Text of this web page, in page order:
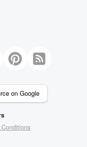
on Google